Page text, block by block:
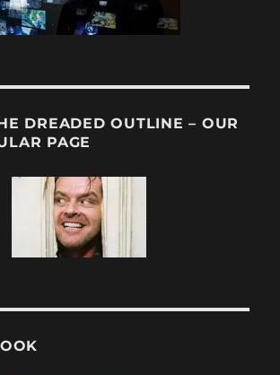
DREADED OUTLINE – OUR
PAGE